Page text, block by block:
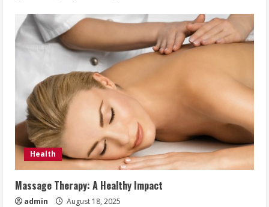
Health
Massage Therapy: A Healthy Impact
admin August 18, 2025